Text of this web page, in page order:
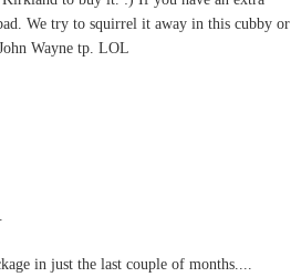
We try to squirrel it away in this cubby or
Wayne tp. LOL
in just the last couple of months....